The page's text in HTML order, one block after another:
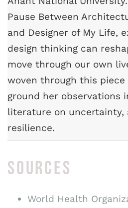
Pause Between
and Designer of My Life,
design thinking can
move through our own
woven through this
ground her observations
literature on uncertainty,
resilience.
SOURCES
World Health